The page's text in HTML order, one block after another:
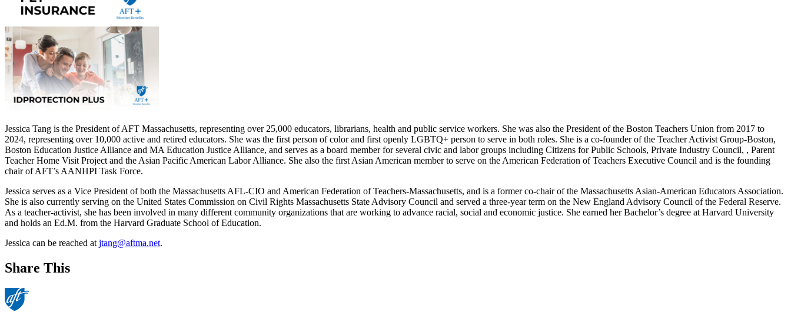
Jessica Tang is the President of AFT Massachusetts, representing over 25,000 educators, librarians, health and public service workers. She was also the President of the Boston Teachers Union from 2017 to
2024, representing over 10,000 active and retired educators. She was the first person of color and first openly LGBTQ+ person to serve in both roles. She is a co-founder of the Teacher Activist Group-Boston,
Boston Education Justice Alliance and MA Education Justice Alliance, and serves as a board member for several civic and labor groups including Citizens for Public Schools, Private Industry Council, , Parent
Teacher Home Visit Project and the Asian Pacific American Labor Alliance. She also the first Asian American member to serve on the American Federation of Teachers Executive Council and is the founding
chair of AFT’s AANHPI Task Force.
Jessica serves as a Vice President of both the Massachusetts AFL-CIO and American Federation of Teachers-Massachusetts, and is a former co-chair of the Massachusetts Asian-American Educators Association.
She is also currently serving on the United States Commission on Civil Rights Massachusetts State Advisory Council and served a three-year term on the New England Advisory Council of the Federal Reserve.
As a teacher-activist, she has been involved in many different community organizations that are working to advance racial, social and economic justice. She earned her Bachelor’s degree at Harvard University
and holds an Ed.M. from the Harvard Graduate School of Education.
Jessica can be reached atjtang@aftma.net.
Share This